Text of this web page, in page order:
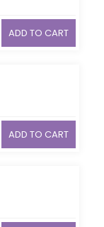
ADD TO CART
ADD TO CART